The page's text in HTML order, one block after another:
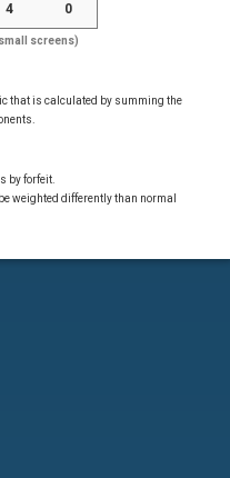
4 0
screens)
that is calculated by summing the
by forfeit.
weighted differently than normal